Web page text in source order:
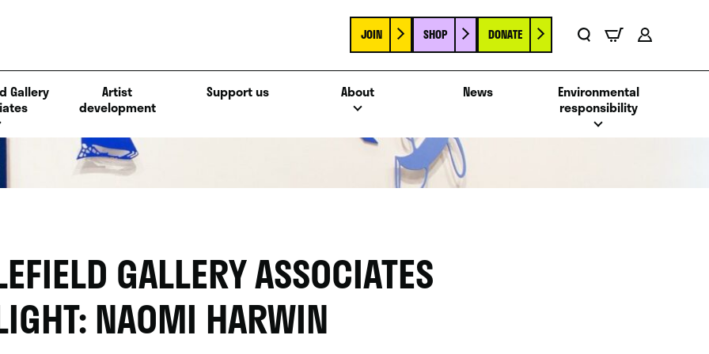
JOIN SHOP DONATE
Gallery
Artist
development
Support us About News
Environmental
responsibility
GALLERY ASSOCIATES
NAOMI HARWIN